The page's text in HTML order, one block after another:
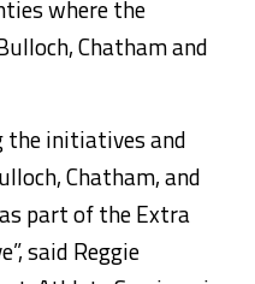
where the
Chatham and
the initiatives and
Chatham, and
part of the Extra
said Reggie